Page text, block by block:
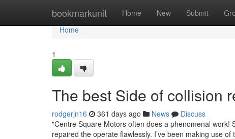
bookmarkunit Home New Submit
Home
Home
1
The best Side of collision
rodgerjn16 361 days ago News
Discuss
"Centre Square Motors often does a phenomenal
repaired the operate flawlessly. I’ve been making use